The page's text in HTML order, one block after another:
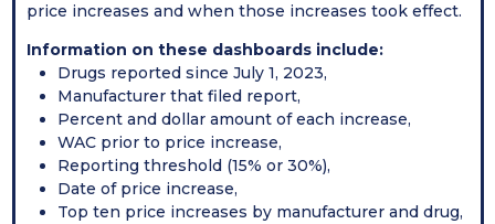
price increases and when those increases took effect.
Information on these dashboards include:
Drugs reported since July 1, 2023,
Manufacturer that filed report,
Percent and dollar amount of each increase,
WAC prior to price increase,
Reporting threshold (15% or 30%),
Date of price increase,
Top ten price increases by manufacturer and drug,